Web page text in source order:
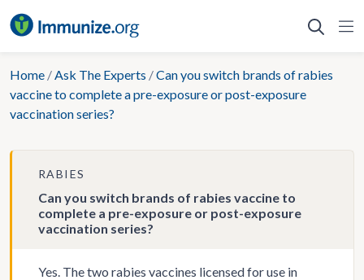
to
Home /Ask The Experts /Can you switch brands of rabies
vaccine to complete a pre-exposure or post-exposure
vaccination series?
RABIES
Can you switch brands of rabies vaccine to
complete a pre-exposure or post-exposure
vaccination series?
Yes. The two rabies vaccines licensed for use in